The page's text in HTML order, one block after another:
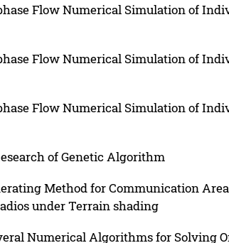
Flow Numerical Simulation of
Flow Numerical Simulation of
Flow Numerical Simulation of
of Genetic Algorithm
Method for Communication
under Terrain shading
Numerical Algorithms for Solving